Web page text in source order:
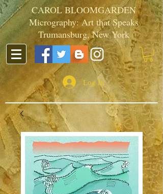
CAROL BLOOMGARDEN
Micrography: Art that Speaks
Trumansburg, New York
Log In